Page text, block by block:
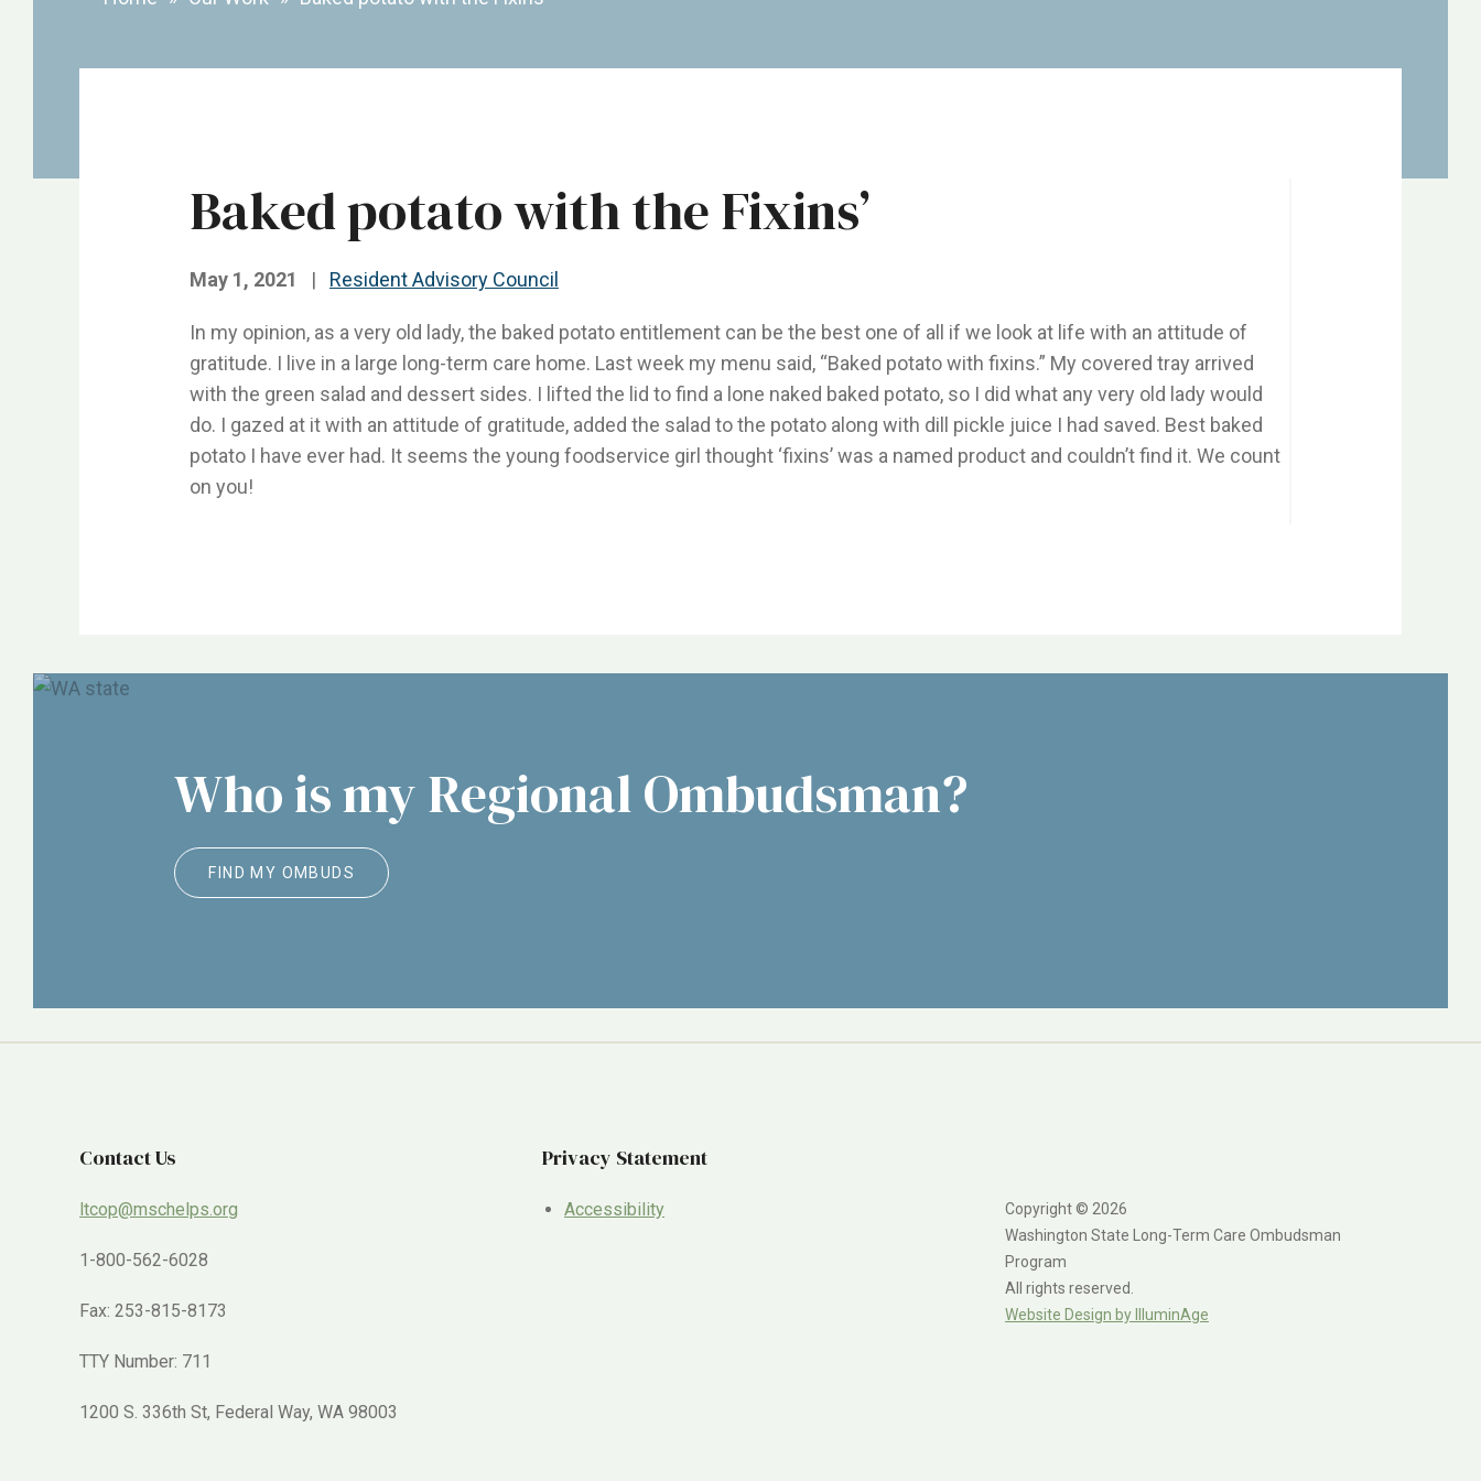
Baked potato with the Fixins’
May 1, 2021 | Resident Advisory Council
In my opinion, as a very old lady, the baked potato entitlement can be the best one of all if we look at life with an attitude of
gratitude. I live in a large long-term care home. Last week my menu said, “Baked potato with fixins.” My covered tray arrived
with the green salad and dessert sides. I lifted the lid to find a lone naked baked potato, so I did what any very old lady would
do. I gazed at it with an attitude of gratitude, added the salad to the potato along with dill pickle juice I had saved. Best baked
potato I have ever had. It seems the young foodservice girl thought ‘fixins’ was a named product and couldn’t find it. We count
on you!
Who is my Regional Ombudsman?
FIND MY OMBUDS
Contact Us
ltcop@mschelps.org
1-800-562-6028
Fax: 253-815-8173
TTY Number: 711
1200 S. 336th St, Federal Way, WA 98003
Privacy Statement
Accessibility
Copyright © 2026
Washington State Long-Term Care Ombudsman
Program
All rights reserved.
Website Design by IlluminAge